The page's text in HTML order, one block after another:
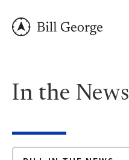
In the News